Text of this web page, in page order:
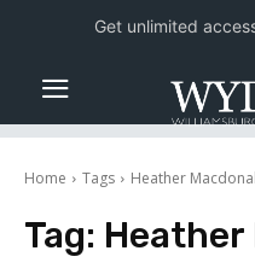
Home Tags Heather
Tag: Heather
Get unlimited